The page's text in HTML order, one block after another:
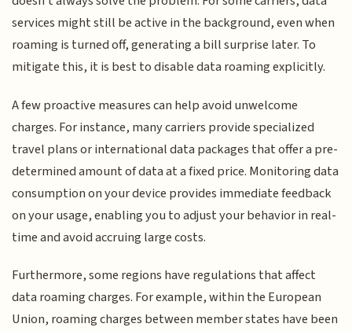
services might still be active in the background, even when
roaming is turned off, generating a bill surprise later. To
mitigate this, it is best to disable data roaming explicitly.
A few proactive measures can help avoid unwelcome
charges. For instance, many carriers provide specialized
travel plans or international data packages that offer a pre-
determined amount of data at a fixed price. Monitoring data
consumption on your device provides immediate feedback
on your usage, enabling you to adjust your behavior in real-
time and avoid accruing large costs.
Furthermore, some regions have regulations that affect
data roaming charges. For example, within the European
Union, roaming charges between member states have been